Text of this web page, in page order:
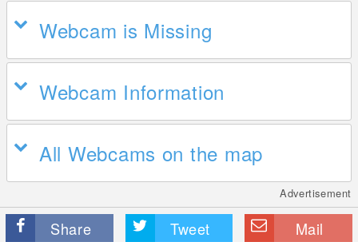
Webcam is Missing
Webcam Information
All Webcams on the map
Advertisement
Share Tweet Mail